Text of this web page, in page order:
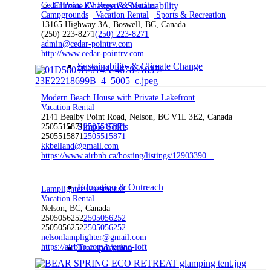
Climate Change & Sustainability
Sustainability & Climate Change
Simple Shifts
Education & Outreach
Transportation
Cedar Point RV Resort & Marina
Campgrounds
Vacation Rental
Sports & Recreation
13165 Highway 3A, Boswell, BC, Canada
(250) 223-8271(250) 223-8271
admin@cedar-pointrv.com
http://www.cedar-pointrv.com
Modern Beach House with Private Lakefront
Vacation Rental
2141 Bealby Point Road, Nelson, BC V1L 3E2, Canada
25055158712505515871
25055158712505515871
kkbelland@gmail.com
https://www.airbnb.ca/hosting/listings/12903390...
Lamplighter Guesthouse
Vacation Rental
Nelson, BC, Canada
25050562522505056252
25050562522505056252
nelsonlamplighter@gmail.com
https://airbnb.com/h/grand-loft